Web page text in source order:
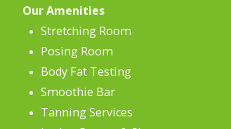
Our Amenities
Stretching Room
Posing Room
Body Fat Testing
Smoothie Bar
Tanning Services